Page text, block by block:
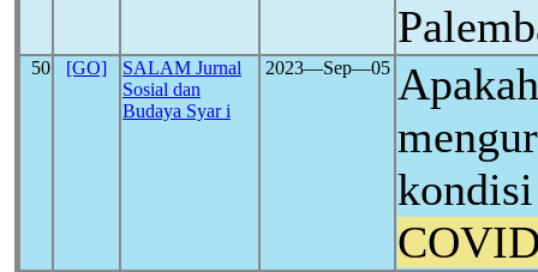
50 [GO]
SALAM Jurnal
Sosial dan
Budaya Syar i
2023―Sep―05